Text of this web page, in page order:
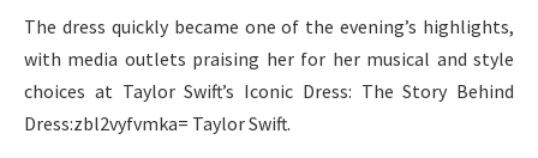
The dress quickly became one of the evening’s highlights,
with media outlets praising her for her musical and style
choices at Taylor Swift’s Iconic Dress: The Story Behind
Dress:zbl2vyfvmka= Taylor Swift.